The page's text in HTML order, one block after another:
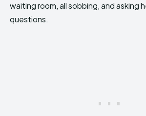
waiting room, all sobbing, and asking
questions.